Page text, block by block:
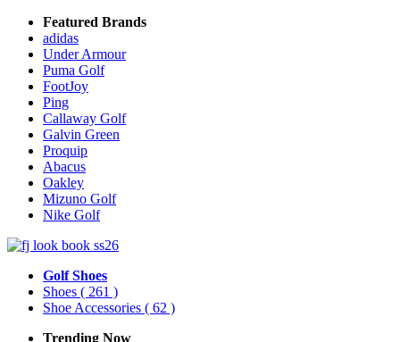
Featured Brands
adidas
Under Armour
Puma Golf
FootJoy
Ping
Callaway Golf
Galvin Green
Proquip
Abacus
Oakley
Mizuno Golf
Nike Golf
Golf Shoes
Shoes ( 261 )
Shoe Accessories ( 62 )
Trending Now